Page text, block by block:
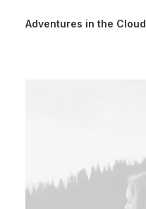
Adventures in the Cloud